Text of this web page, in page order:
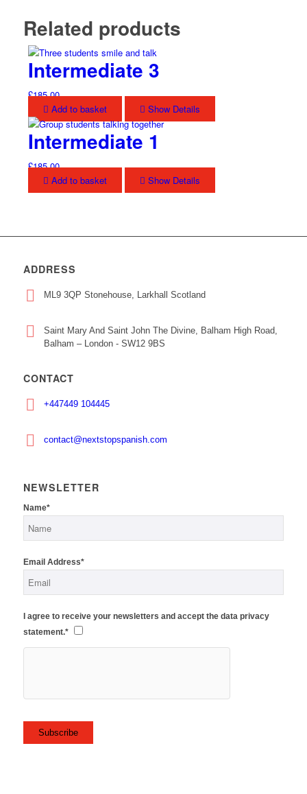
Related products
Intermediate 3
£185.00
Add to basket
Show Details
Intermediate 1
£185.00
Add to basket
Show Details
ADDRESS
ML9 3QP Stonehouse, Larkhall Scotland
Saint Mary And Saint John The Divine, Balham High Road,
Balham – London - SW12 9BS
CONTACT
+447449 104445
contact@nextstopspanish.com
NEWSLETTER
Name*
Email Address*
I agree to receive your newsletters and accept the data privacy
statement.*